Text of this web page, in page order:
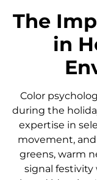
The
in
Color
during the
expertise in
movement,
greens, warm
signal festivity